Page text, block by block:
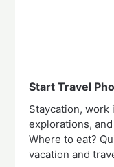
Start Travel
Staycation, work
explorations,
Where to eat?
vacation and